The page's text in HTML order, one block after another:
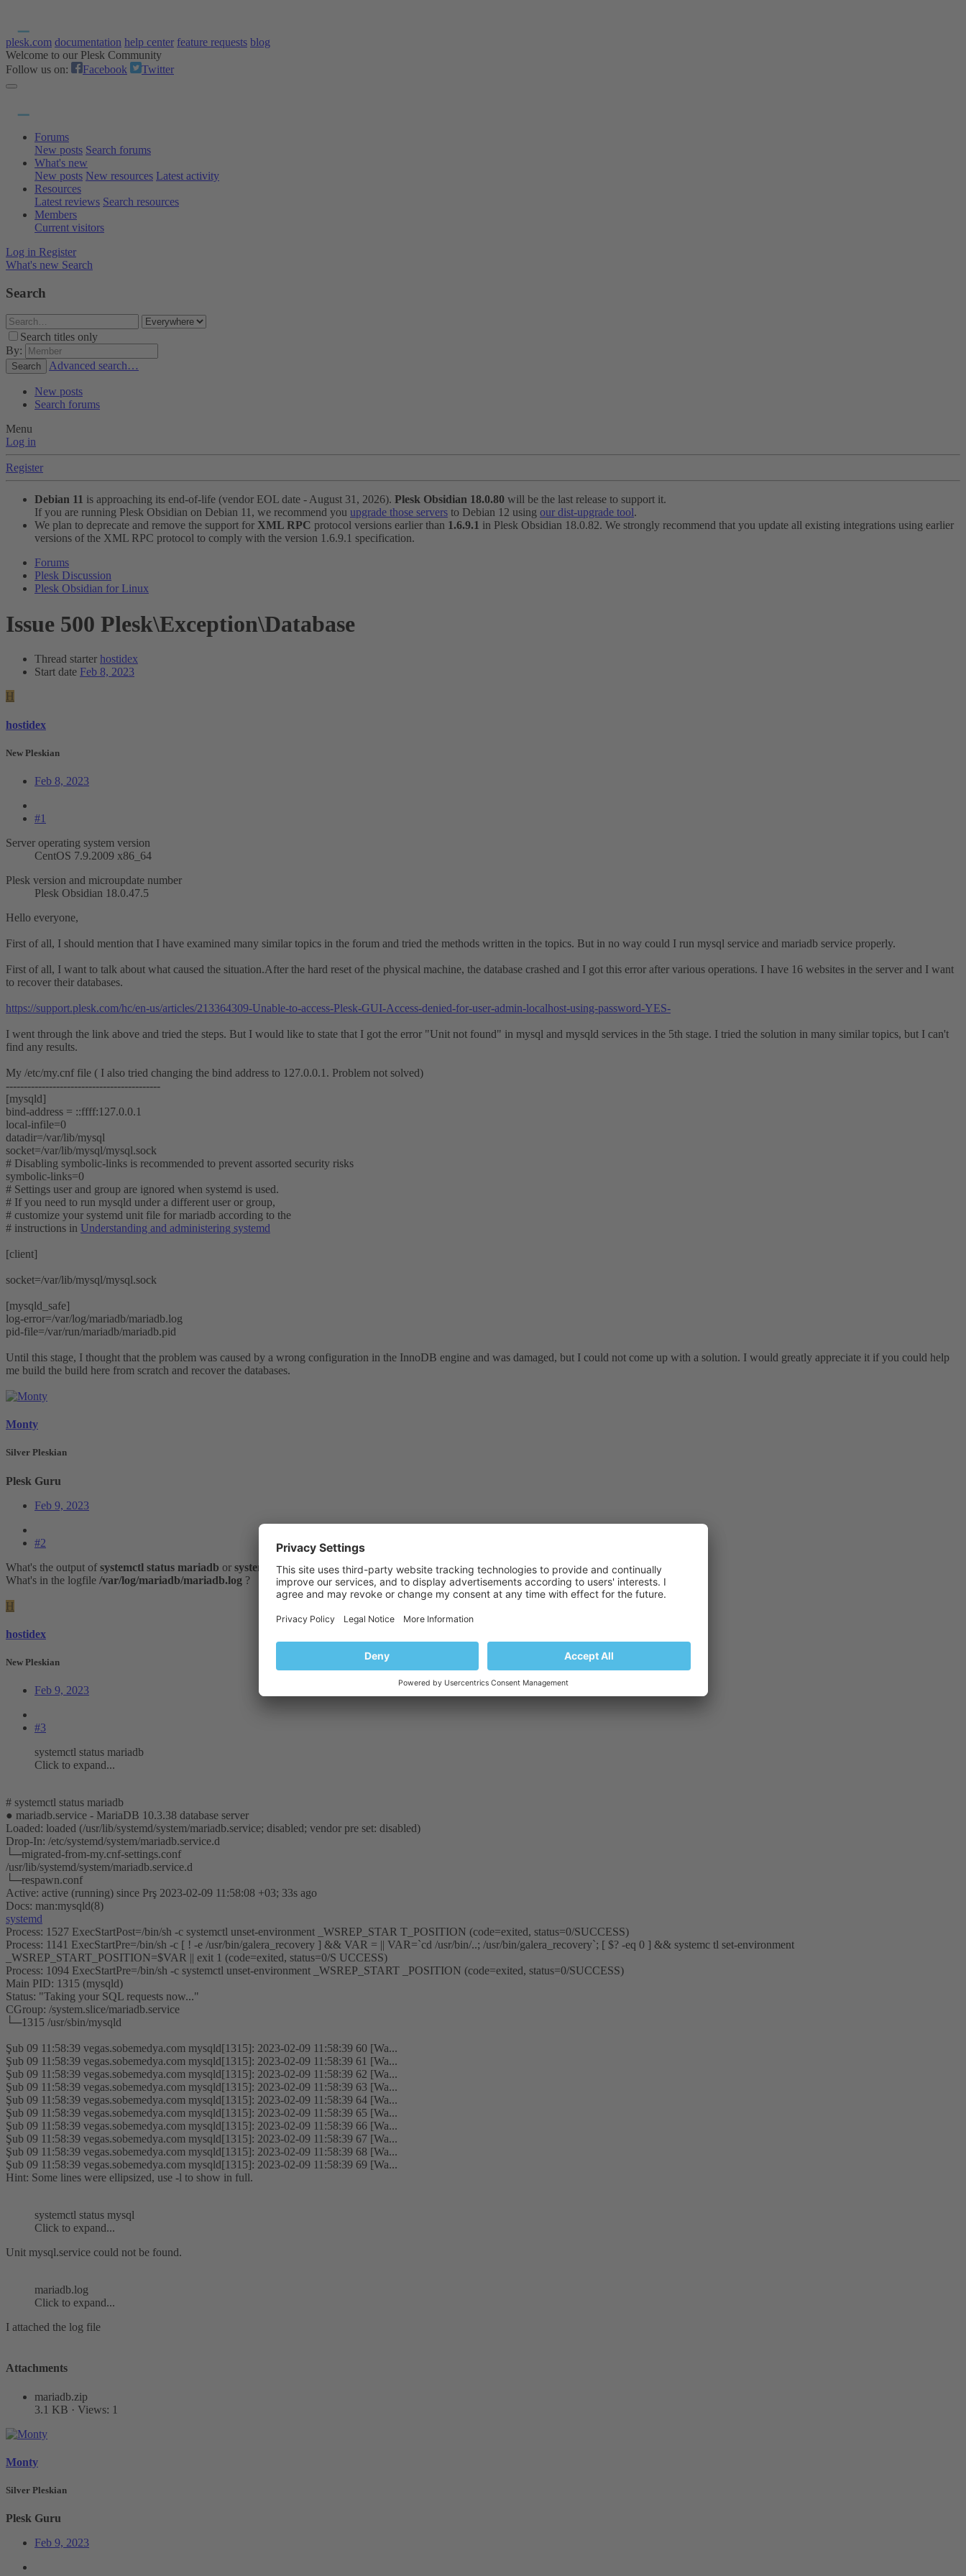
plesk.com documentation help center feature requests blog
Welcome to our Plesk Community
Follow us on:
Facebook Twitter
Forums
New posts Search forums
What's new
New posts New resources Latest activity
Resources
Latest reviews Search resources
Members
Current visitors
Log in Register
What's new Search
Search
Search titles only
By:
Search Advanced search…
New posts
Search forums
Menu
Log in
Register
Debian 11 is approaching its end-of-life (vendor EOL date - August 31, 2026). Plesk Obsidian 18.0.80 will be the last release to support it.
If you are running Plesk Obsidian on Debian 11, we recommend you upgrade those servers to Debian 12 using our dist-upgrade tool.
We plan to deprecate and remove the support for XML RPC protocol versions earlier than 1.6.9.1 in Plesk Obsidian 18.0.82. We strongly recommend that you update all existing integrations using earlier
versions of the XML RPC protocol to comply with the version 1.6.9.1 specification.
Forums
Plesk Discussion
Plesk Obsidian for Linux
Issue 500 Plesk\Exception\Database
Thread starter hostidex
Start date Feb 8, 2023
H
hostidex
New Pleskian
Feb 8, 2023
#1
Server operating system version
CentOS 7.9.2009 x86_64
Plesk version and microupdate number
Plesk Obsidian 18.0.47.5
Hello everyone,
First of all, I should mention that I have examined many similar topics in the forum and tried the methods written in the topics. But in no way could I run mysql service and mariadb service properly.
First of all, I want to talk about what caused the situation.After the hard reset of the physical machine, the database crashed and I got this error after various operations. I have 16 websites in the server and I want
to recover their databases.
https://support.plesk.com/hc/en-us/articles/213364309-Unable-to-access-Plesk-GUI-Access-denied-for-user-admin-localhost-using-password-YES-
I went through the link above and tried the steps. But I would like to state that I got the error "Unit not found" in mysql and mysqld services in the 5th stage. I tried the solution in many similar topics, but I can't
find any results.
My /etc/my.cnf file ( I also tried changing the bind address to 127.0.0.1. Problem not solved)
-------------------------------------------
[mysqld]
bind-address = ::ffff:127.0.0.1
local-infile=0
datadir=/var/lib/mysql
socket=/var/lib/mysql/mysql.sock
# Disabling symbolic-links is recommended to prevent assorted security risks
symbolic-links=0
# Settings user and group are ignored when systemd is used.
# If you need to run mysqld under a different user or group,
# customize your systemd unit file for mariadb according to the
# instructions in Understanding and administering systemd
[client]
socket=/var/lib/mysql/mysql.sock
[mysqld_safe]
log-error=/var/log/mariadb/mariadb.log
pid-file=/var/run/mariadb/mariadb.pid
Until this stage, I thought that the problem was caused by a wrong configuration in the InnoDB engine and was damaged, but I could not come up with a solution. I would greatly appreciate it if you could help
me build the build here from scratch and recover the databases.
Monty
Silver Pleskian
Plesk Guru
Feb 9, 2023
#2
What's the output of systemctl status mariadb or systemctl status mysql ?
What's in the logfile /var/log/mariadb/mariadb.log ?
H
hostidex
New Pleskian
Feb 9, 2023
#3
systemctl status mariadb
Click to expand...
# systemctl status mariadb
● mariadb.service - MariaDB 10.3.38 database server
Loaded: loaded (/usr/lib/systemd/system/mariadb.service; disabled; vendor pre set: disabled)
Drop-In: /etc/systemd/system/mariadb.service.d
└─migrated-from-my.cnf-settings.conf
/usr/lib/systemd/system/mariadb.service.d
└─respawn.conf
Active: active (running) since Prş 2023-02-09 11:58:08 +03; 33s ago
Docs: man:mysqld(8)
systemd
Process: 1527 ExecStartPost=/bin/sh -c systemctl unset-environment _WSREP_STAR T_POSITION (code=exited, status=0/SUCCESS)
Process: 1141 ExecStartPre=/bin/sh -c [ ! -e /usr/bin/galera_recovery ] && VAR = || VAR=`cd /usr/bin/..; /usr/bin/galera_recovery`; [ $? -eq 0 ] && systemc tl set-environment
_WSREP_START_POSITION=$VAR || exit 1 (code=exited, status=0/S UCCESS)
Process: 1094 ExecStartPre=/bin/sh -c systemctl unset-environment _WSREP_START _POSITION (code=exited, status=0/SUCCESS)
Main PID: 1315 (mysqld)
Status: "Taking your SQL requests now..."
CGroup: /system.slice/mariadb.service
└─1315 /usr/sbin/mysqld
Şub 09 11:58:39 vegas.sobemedya.com mysqld[1315]: 2023-02-09 11:58:39 60 [Wa...
Şub 09 11:58:39 vegas.sobemedya.com mysqld[1315]: 2023-02-09 11:58:39 61 [Wa...
Şub 09 11:58:39 vegas.sobemedya.com mysqld[1315]: 2023-02-09 11:58:39 62 [Wa...
Şub 09 11:58:39 vegas.sobemedya.com mysqld[1315]: 2023-02-09 11:58:39 63 [Wa...
Şub 09 11:58:39 vegas.sobemedya.com mysqld[1315]: 2023-02-09 11:58:39 64 [Wa...
Şub 09 11:58:39 vegas.sobemedya.com mysqld[1315]: 2023-02-09 11:58:39 65 [Wa...
Şub 09 11:58:39 vegas.sobemedya.com mysqld[1315]: 2023-02-09 11:58:39 66 [Wa...
Şub 09 11:58:39 vegas.sobemedya.com mysqld[1315]: 2023-02-09 11:58:39 67 [Wa...
Şub 09 11:58:39 vegas.sobemedya.com mysqld[1315]: 2023-02-09 11:58:39 68 [Wa...
Şub 09 11:58:39 vegas.sobemedya.com mysqld[1315]: 2023-02-09 11:58:39 69 [Wa...
Hint: Some lines were ellipsized, use -l to show in full.
systemctl status mysql
Click to expand...
Unit mysql.service could not be found.
mariadb.log
Click to expand...
I attached the log file
Attachments
mariadb.zip
3.1 KB · Views: 1
Monty
Silver Pleskian
Plesk Guru
Feb 9, 2023